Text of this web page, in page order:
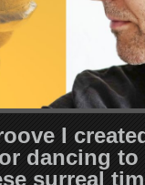
I
dancing to
surreal